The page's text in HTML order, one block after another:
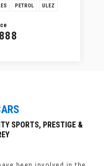
PETROL ULEZ
SPORTS, PRESTIGE &